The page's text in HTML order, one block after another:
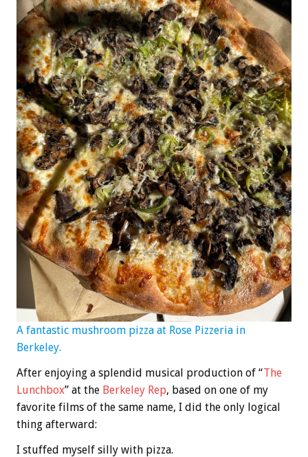
A fantastic mushroom pizza at Rose Pizzeria in
Berkeley.
After enjoying a splendid musical production of “The
Lunchbox” at the Berkeley Rep, based on one of my
favorite films of the same name, I did the only logical
thing afterward:
I stuffed myself silly with pizza.